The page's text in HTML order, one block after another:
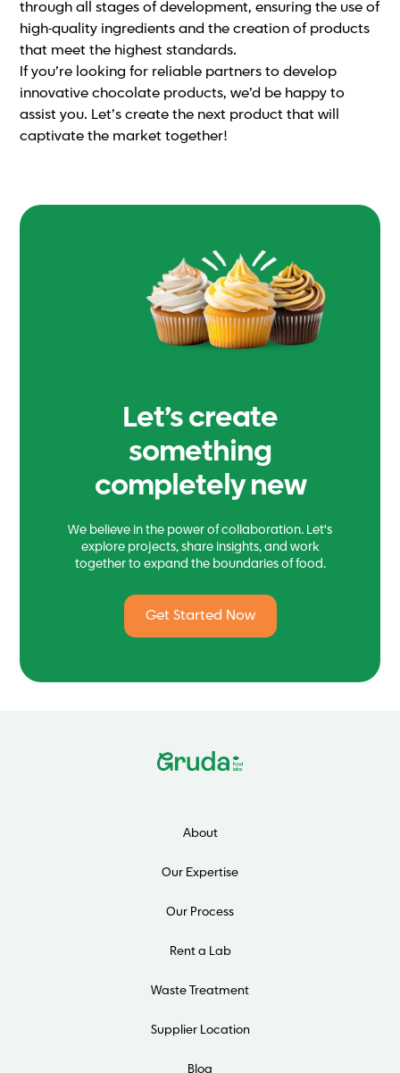
through all stages of development, ensuring the use of
high-quality ingredients and the creation of products
that meet the highest standards.
If you’re looking for reliable partners to develop
innovative chocolate products, we’d be happy to
assist you. Let’s create the next product that will
captivate the market together!
Let’s create
something
completely new
We believe in the power of collaboration. Let's
explore projects, share insights, and work
together to expand the boundaries of food.
Get Started Now
About
Our Expertise
Our Process
Rent a Lab
Waste Treatment
Supplier Location
Blog